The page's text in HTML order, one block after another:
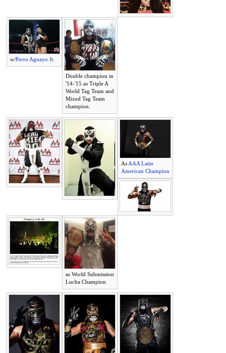
w/Perro Aguayo Jr.
Double champion in
'14-'15 as Triple A
World Tag Team and
Mixed Tag Team
champion.
As AAA Latin
American Champion
as World Submission
Lucha Champion